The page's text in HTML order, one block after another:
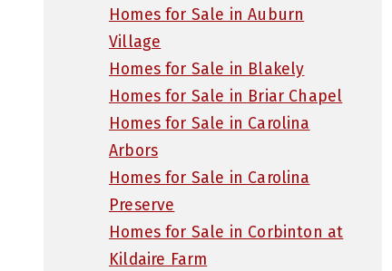
Homes for Sale in Auburn
Village
Homes for Sale in Blakely
Homes for Sale in Briar Chapel
Homes for Sale in Carolina
Arbors
Homes for Sale in Carolina
Preserve
Homes for Sale in Corbinton at
Kildaire Farm